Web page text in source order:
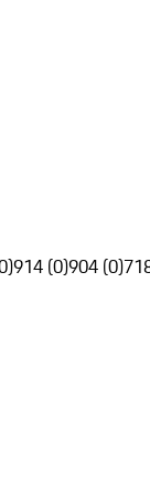
914 (0)904 (0)